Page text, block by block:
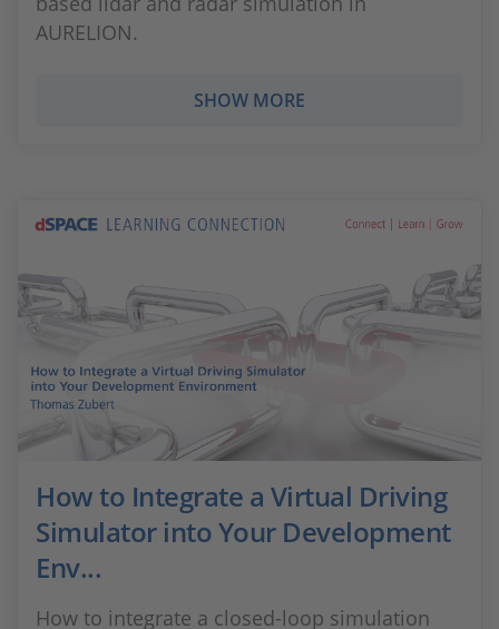
AURELION.
SHOW MORE
How to Integrate a Virtual Driving
Simulator into Your Development
Env...
How to integrate a closed-loop simulation